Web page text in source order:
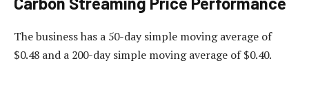
The business has a 50-day simple moving average of
$0.48 and a 200-day simple moving average of $0.40.